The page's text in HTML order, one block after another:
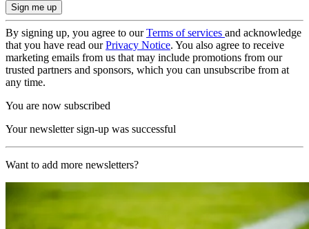
By signing up, you agree to ourTerms of services and acknowledge
that you have read ourPrivacy Notice. You also agree to receive
marketing emails from us that may include promotions from our
trusted partners and sponsors, which you can unsubscribe from at
any time.
You are now subscribed
Your newsletter sign-up was successful
Want to add more newsletters?